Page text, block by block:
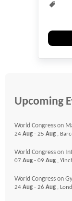
Upcoming
World Congress on
24 Aug - 25 Aug ,
World Congress on
07 Aug - 09 Aug ,
World Congress on
24 Aug - 26 Aug ,